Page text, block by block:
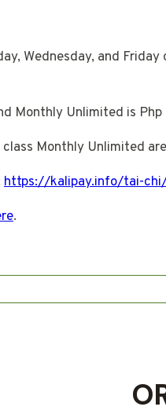
Wednesday, and
Monthly Unlimited is Php
class Monthly Unlimited
https://kalipay.info/tai-
.